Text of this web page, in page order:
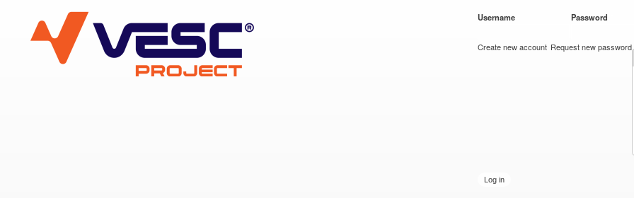
VESC Project
User login
Username Password
Create new account Request new password